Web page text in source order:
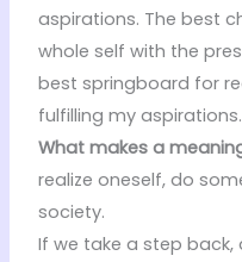
aspirations. The best
whole self with the
best springboard for
fulfilling my aspirations.
What makes a
realize oneself, do
society.
If we take a step back,